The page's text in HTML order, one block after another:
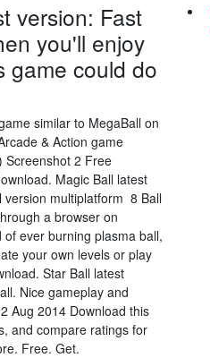
version: Fast
you'll enjoy
game could do
similar to MegaBall on
& Action game
Screenshot 2 Free
Magic Ball latest
version multiplatform 8 Ball
a browser on
ever burning plasma ball,
your own levels or play
Star Ball latest
Nice gameplay and
Aug 2014 Download this
and compare ratings for
Free. Get.